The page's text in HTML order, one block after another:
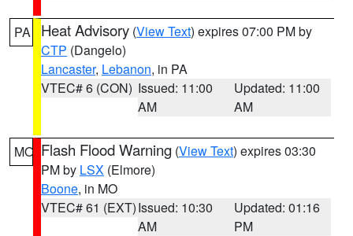
PA Heat Advisory (View Text) expires 07:00 PM by
CTP (Dangelo)
Lancaster, Lebanon, in PA
VTEC# 6 (CON) Issued: 11:00
AM
Updated: 11:00
AM
MO Flash Flood Warning (View Text) expires 03:30
PM by LSX (Elmore)
Boone, in MO
VTEC# 61 (EXT)Issued: 10:30
AM
Updated: 01:16
PM